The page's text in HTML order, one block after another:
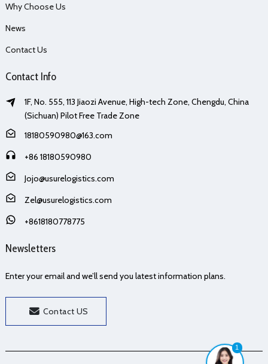
1
Why Choose Us
News
Contact Us
Contact Info
1F, No. 555, 113 Jiaozi Avenue, High-tech Zone, Chengdu, China
(Sichuan) Pilot Free Trade Zone
18180590980@163.com
+86 18180590980
Jojo@usurelogistics.com
Zel@usurelogistics.com
+8618180778775
Newsletters
Enter your email and we’ll send you latest information plans.
Contact US